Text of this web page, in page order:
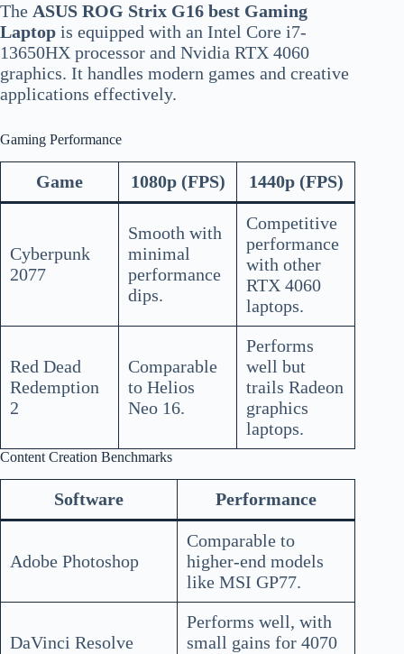
The ASUS ROG Strix G16 best Gaming
Laptop is equipped with an Intel Core i7-
13650HX processor and Nvidia RTX 4060
graphics. It handles modern games and creative
applications effectively.
Gaming Performance
Game 1080p (FPS) 1440p (FPS)
Cyberpunk
2077
Smooth with
minimal
performance
dips.
Competitive
performance
with other
RTX 4060
laptops.
Red Dead
Redemption
2
Comparable
to Helios
Neo 16.
Performs
well but
trails Radeon
graphics
laptops.
Content Creation Benchmarks
Software Performance
Adobe Photoshop
Comparable to
higher-end models
like MSI GP77.
DaVinci Resolve
Performs well, with
small gains for 4070